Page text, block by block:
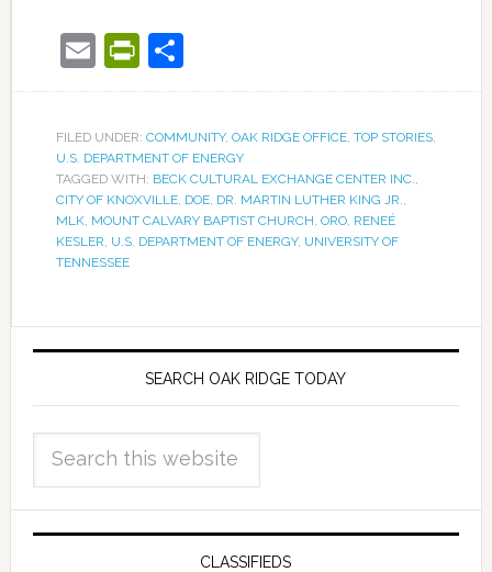
EmailPrintFriendly
Share
FILED UNDER: COMMUNITY, OAK RIDGE OFFICE, TOP STORIES,
U.S. DEPARTMENT OF ENERGY
TAGGED WITH: BECK CULTURAL EXCHANGE CENTER INC.,
CITY OF KNOXVILLE, DOE, DR. MARTIN LUTHER KING JR.,
MLK, MOUNT CALVARY BAPTIST CHURCH, ORO, RENEÉ
KESLER, U.S. DEPARTMENT OF ENERGY, UNIVERSITY OF
TENNESSEE
SEARCH OAK RIDGE TODAY
CLASSIFIEDS